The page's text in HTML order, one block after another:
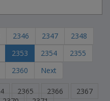
2346 2347
2348
2353 2354
2355
2360 Next
2365 2366
2367